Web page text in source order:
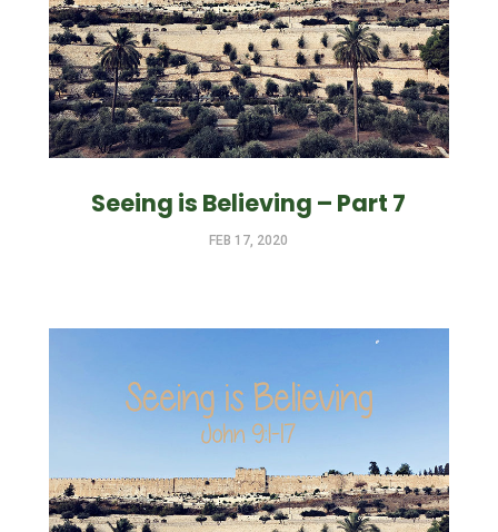
Seeing is Believing – Part 7
FEB 17, 2020